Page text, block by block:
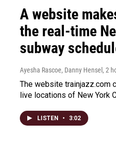
A website
the real-time
subway
Ayesha Rascoe, Danny Hensel , 2
The website trainjazz.com
live locations of New York
LISTEN • 3:02